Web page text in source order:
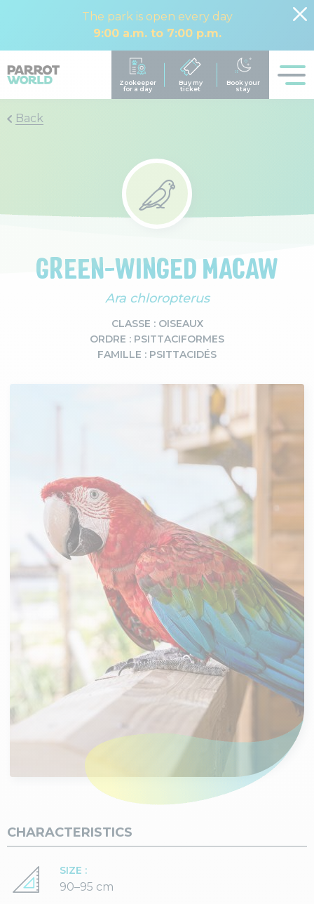
The park is open every day
9:00 a.m. to 7:00 p.m.
GREEN-WINGED MACAW
Back
Ara chloropterus
CLASSE : OISEAUX
ORDRE : PSITTACIFORMES
FAMILLE : PSITTACIDÉS
CHARACTERISTICS
SIZE :
90–95 cm